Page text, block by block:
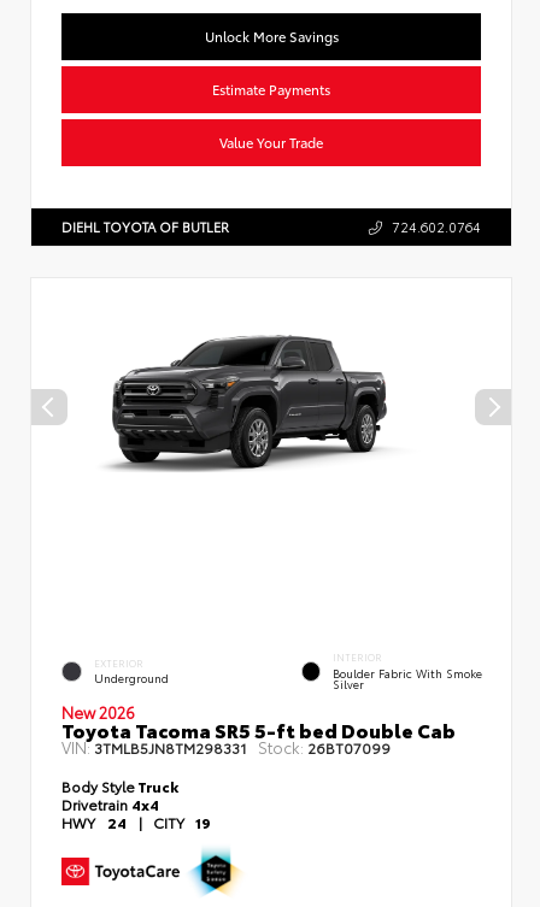
Unlock More Savings
Estimate Payments
Value Your Trade
DIEHL TOYOTA OF BUTLER 724.602.0764
EXTERIOR
Underground
INTERIOR
Boulder Fabric With Smoke
Silver
New 2026
Toyota Tacoma SR5 5-ft bed Double Cab
VIN:3TMLB5JN8TM298331 Stock: 26BT07099
Body StyleTruck
Drivetrain 4x4
HWY 24 | CITY 19